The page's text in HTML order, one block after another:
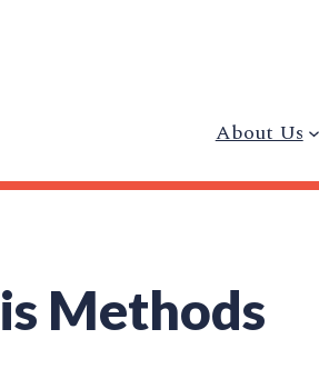
About Us
Methods